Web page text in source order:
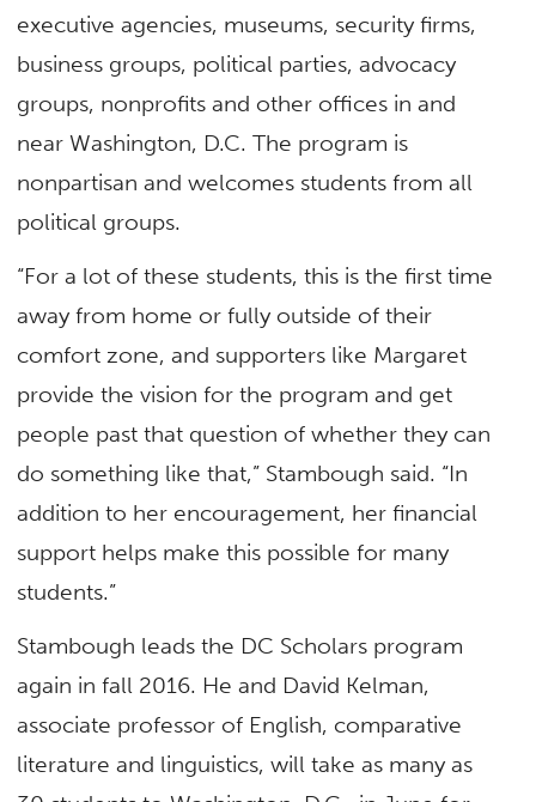
executive agencies, museums, security firms,
business groups, political parties, advocacy
groups, nonprofits and other offices in and
near Washington, D.C. The program is
nonpartisan and welcomes students from all
political groups.
“For a lot of these students, this is the first time
away from home or fully outside of their
comfort zone, and supporters like Margaret
provide the vision for the program and get
people past that question of whether they can
do something like that,” Stambough said. “In
addition to her encouragement, her financial
support helps make this possible for many
students.”
Stambough leads the DC Scholars program
again in fall 2016. He and David Kelman,
associate professor of English, comparative
literature and linguistics, will take as many as